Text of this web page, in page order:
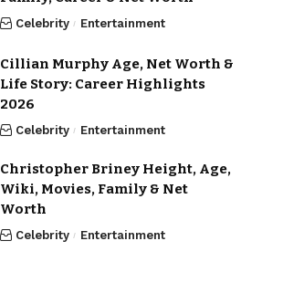
Celebrity Entertainment
Cillian Murphy Age, Net Worth &
Life Story: Career Highlights
2026
Celebrity Entertainment
Christopher Briney Height, Age,
Wiki, Movies, Family & Net
Worth
Celebrity Entertainment